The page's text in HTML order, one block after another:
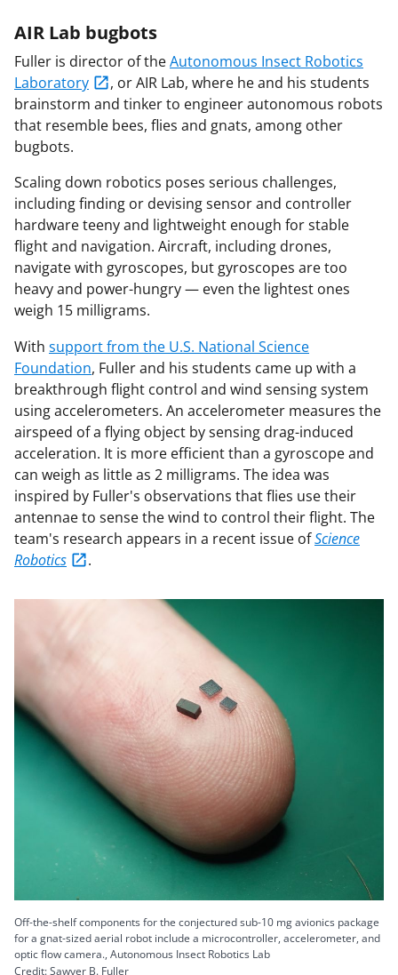
AIR Lab bugbots
Fuller is director of theAutonomous Insect Robotics
Laboratory
, or AIR Lab, where he and his students
brainstorm and tinker to engineer autonomous robots
that resemble bees, flies and gnats, among other
bugbots.
Scaling down robotics poses serious challenges,
including finding or devising sensor and controller
hardware teeny and lightweight enough for stable
flight and navigation. Aircraft, including drones,
navigate with gyroscopes, but gyroscopes are too
heavy and power-hungry — even the lightest ones
weigh 15 milligrams.
With support from the U.S. National Science
Foundation, Fuller and his students came up with a
breakthrough flight control and wind sensing system
using accelerometers. An accelerometer measures the
airspeed of a flying object by sensing drag-induced
acceleration. It is more efficient than a gyroscope and
can weigh as little as 2 milligrams. The idea was
inspired by Fuller's observations that flies use their
antennae to sense the wind to control their flight. The
team's research appears in a recent issue ofScience
Robotics
.
Off-the-shelf components for the conjectured sub-10 mg avionics package
for a gnat-sized aerial robot include a microcontroller, accelerometer, and
optic flow camera., Autonomous Insect Robotics Lab
Credit: Sawyer B. Fuller